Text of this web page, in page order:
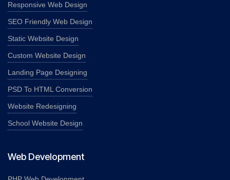
Responsive Web Design
SEO Friendly Web Design
Static Website Design
Custom Website Design
Landing Page Designing
PSD To HTML Conversion
Website Redesigning
School Website Design
Web Development